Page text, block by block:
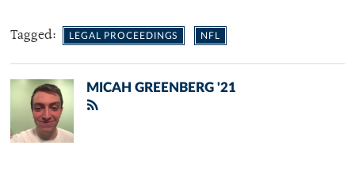
Tagged: LEGAL PROCEEDINGS NFL
MICAH GREENBERG '21